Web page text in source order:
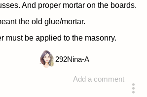
And proper mortar on the boards.
the old glue/mortar.
must be applied to the masonry.
Add a comment
292Nina-A